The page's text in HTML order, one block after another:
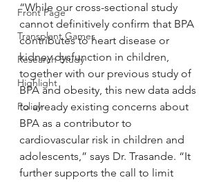
Front Page
Transplant Games
Research Study
Highlight
Policy
“While our cross-sectional study
cannot definitively confirm that BPA
contributes to heart disease or
kidney dysfunction in children,
together with our previous study of
BPA and obesity, this new data adds
to already existing concerns about
BPA as a contributor to
cardiovascular risk in children and
adolescents,” says Dr. Trasande. “It
further supports the call to limit